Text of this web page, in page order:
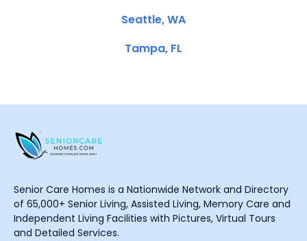
Seattle, WA
Tampa, FL
Senior Care Homes is a Nationwide Network and Directory
of 65,000+ Senior Living, Assisted Living, Memory Care and
Independent Living Facilities with Pictures, Virtual Tours
and Detailed Services.